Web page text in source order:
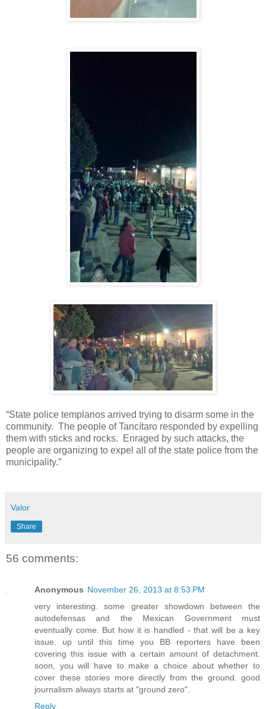
“State police templarios arrived trying to disarm some in the
community. The people of Tancítaro responded by expelling
them with sticks and rocks.
Enraged by such attacks, the
people are organizing to expel all of the state police from the
municipality.”
Valor
Share
56 comments:
Anonymous November 26, 2013 at 8:53 PM
very interesting. some greater showdown between the
autodefensas and the Mexican Government must
eventually come. But how it is handled - that will be a key
issue. up until this time you BB reporters have been
covering this issue with a certain amount of detachment.
soon, you will have to make a choice about whether to
cover these stories more directly from the ground. good
journalism always starts at "ground zero".
Reply